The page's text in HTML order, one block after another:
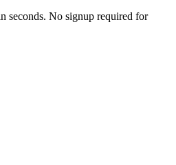
seconds. No signup required for